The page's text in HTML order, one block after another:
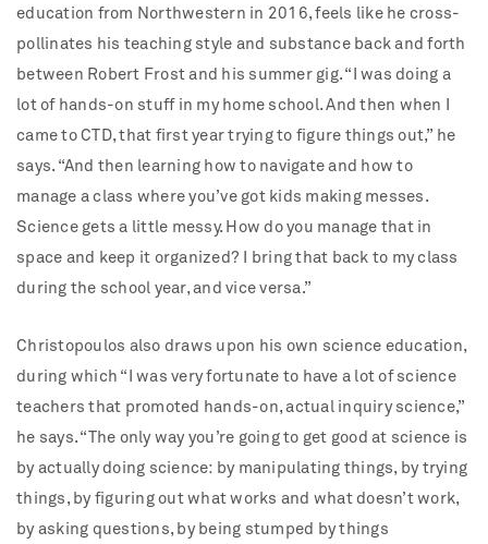
education from Northwestern in 2016, feels like he cross-
pollinates his teaching style and substance back and forth
between Robert Frost and his summer gig. “I was doing a
lot of hands-on stuff in my home school. And then when I
came to CTD, that first year trying to figure things out,” he
says. “And then learning how to navigate and how to
manage a class where you’ve got kids making messes.
Science gets a little messy. How do you manage that in
space and keep it organized? I bring that back to my class
during the school year, and vice versa.”
Christopoulos also draws upon his own science education,
during which “I was very fortunate to have a lot of science
teachers that promoted hands-on, actual inquiry science,”
he says. “The only way you’re going to get good at science is
by actually doing science: by manipulating things, by trying
things, by figuring out what works and what doesn’t work,
by asking questions, by being stumped by things